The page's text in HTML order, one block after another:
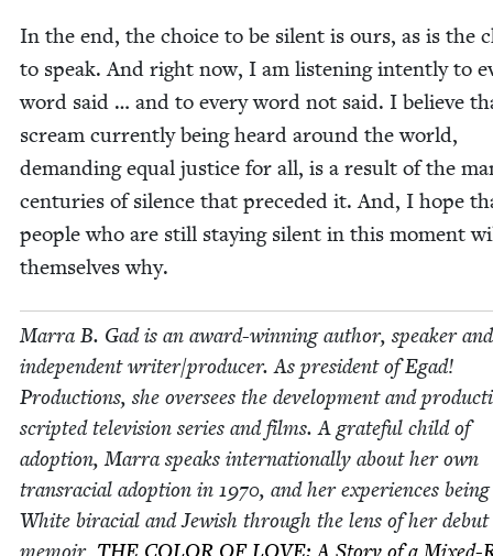
In the end, the choice to be silent is ours, as is the
to speak. And right now, I am lis­ten­ing intent­ly to
word said … and to every word not said. I believe
scream cur­rent­ly being heard around the world,
demand­ing equal jus­tice for all, is a result of the
cen­turies of silence that pre­ced­ed it. And, I hope
peo­ple who are still stay­ing silent in this moment
them­selves why.
Mar­ra B. Gad is an award-win­ning author, speak­er and
inde­pen­dent writer/​producer. As pres­i­dent of Egad!
Pro­duc­tions, she over­sees the devel­op­ment and
script­ed tele­vi­sion series and films. A grate­ful child of
adop­tion, Mar­ra speaks inter­na­tion­al­ly about her own
tran­sra­cial adop­tion in 1970, and her expe­ri­ences
White bira­cial and Jew­ish through the lens of her debut